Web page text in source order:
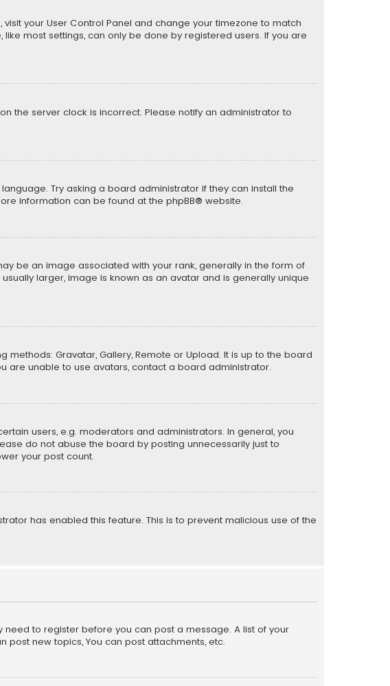
your User Control Panel and change your timezone to match
like most settings, can only be done by registered users. If you are
the server clock is incorrect. Please notify an administrator to
Try asking a board administrator if they can install the
information can be found at the phpBB® website.
be an image associated with your rank, generally in the form of
larger, image is known as an avatar and is generally unique
methods: Gravatar, Gallery, Remote or Upload. It is up to the board
are unable to use avatars, contact a board administrator.
users, e.g. moderators and administrators. In general, you
do not abuse the board by posting unnecessarily just to
your post count.
has enabled this feature. This is to prevent malicious use of the
need to register before you can post a message. A list of your
post new topics, You can post attachments, etc.